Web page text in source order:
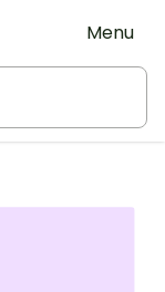
Menu